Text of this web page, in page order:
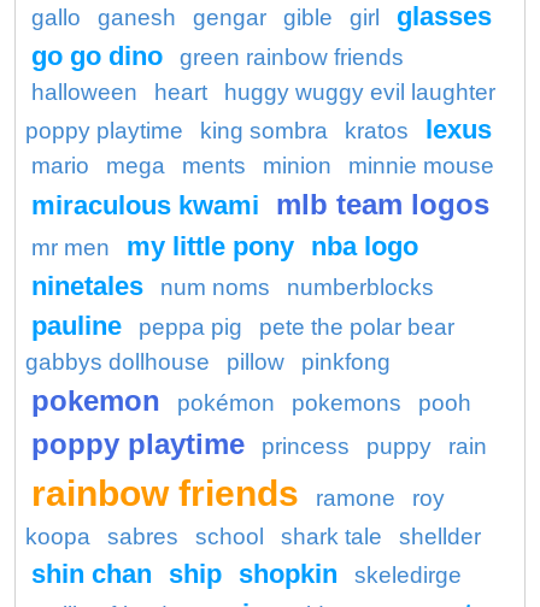
gallo
ganesh gengar gible girl
glasses
go go dino
green rainbow friends
halloween
heart
huggy wuggy evil laughter
poppy playtime
king sombra kratos lexus
mario mega ments minion minnie mouse
miraculous kwami mlb team logos
mr men my little pony nba logo
ninetales
num noms numberblocks
pauline peppa pig
pete the polar bear
gabbys dollhouse
pillow pinkfong
pokemon pokémon pokemons pooh
poppy playtime princess puppy rain
rainbow friends ramone
roy
koopa
sabres school shark tale shellder
shin chan ship shopkin
skeledirge